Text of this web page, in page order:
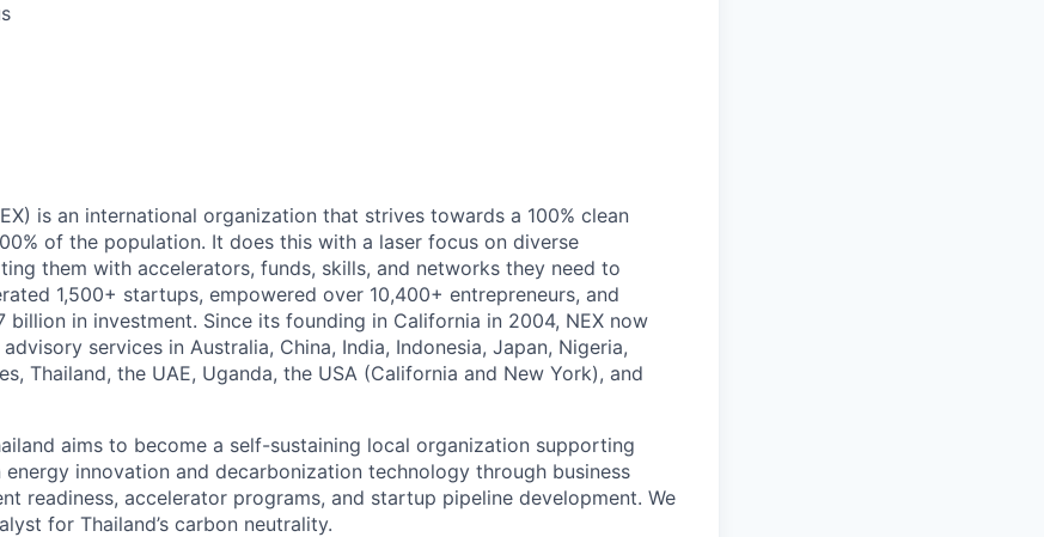
is an international organization that strives towards a 100% clean
of the population. It does this with a laser focus on diverse
them with accelerators, funds, skills, and networks they need to
1,500+ startups, empowered over 10,400+ entrepreneurs, and
billion in investment. Since its founding in California in 2004, NEX now
services in Australia, China, India, Indonesia, Japan, Nigeria,
Thailand, the UAE, Uganda, the USA (California and New York), and
aims to become a self-sustaining local organization supporting
energy innovation and decarbonization technology through business
readiness, accelerator programs, and startup pipeline development. We
for Thailand’s carbon neutrality.